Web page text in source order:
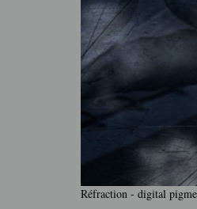
Réfraction - digital